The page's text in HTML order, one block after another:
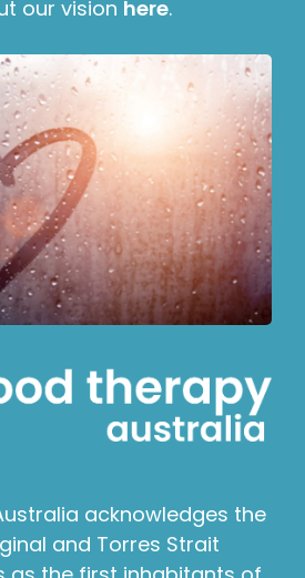
our vision here.
acknowledges the
and Torres Strait